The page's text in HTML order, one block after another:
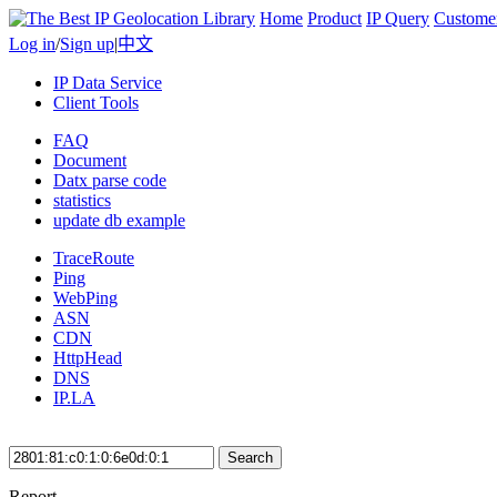
Home Product IP Query
Log in/Sign up|中文
IP Data Service
Client Tools
FAQ
Document
Datx parse code
statistics
update db example
TraceRoute
Ping
WebPing
ASN
CDN
HttpHead
DNS
IP.LA
Search